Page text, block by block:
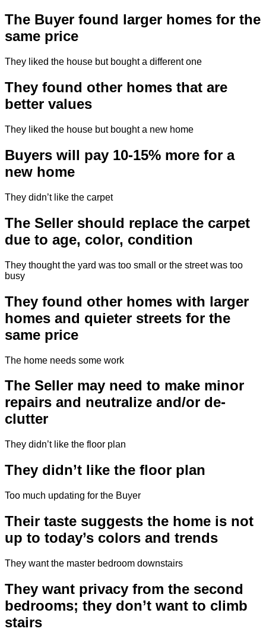
The Buyer found larger homes for the
same price
They liked the house but bought a different one
They found other homes that are
better values
They liked the house but bought a new home
Buyers will pay 10-15% more for a
new home
They didn’t like the carpet
The Seller should replace the carpet
due to age, color, condition
They thought the yard was too small or the street was too
busy
They found other homes with larger
homes and quieter streets for the
same price
The home needs some work
The Seller may need to make minor
repairs and neutralize and/or de-
clutter
They didn’t like the floor plan
They didn’t like the floor plan
Too much updating for the Buyer
Their taste suggests the home is not
up to today’s colors and trends
They want the master bedroom downstairs
They want privacy from the second
bedrooms; they don’t want to climb
stairs